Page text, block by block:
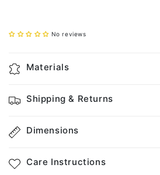
No reviews
Materials
Shipping & Returns
Dimensions
Care Instructions